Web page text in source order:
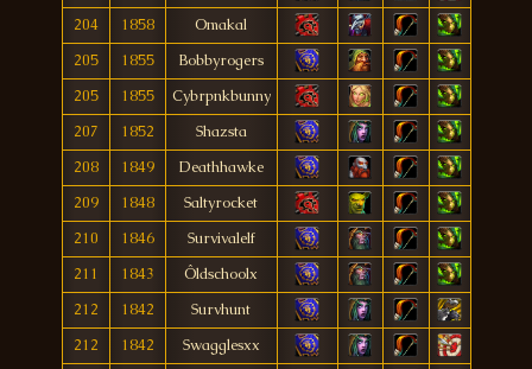
204
1858
Omakal
205
1855
Bobbyrogers
205
1855
Cybrpnkbunny
207
1852
Shazsta
208
1849
Deathhawke
209
1848
Saltyrocket
210
1846
Survivalelf
211
1843
Ôldschoolx
212
1842
Survhunt
212
1842
Swagglesxx